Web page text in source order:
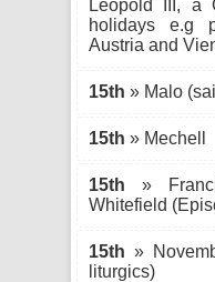
Leopold III, a
holidays e.g
Austria and
15th » Malo
15th » Mechell
15th »
Whitefield
15th »
liturgics)